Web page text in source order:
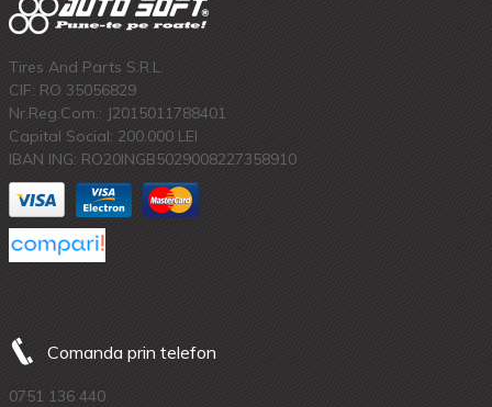
Tires And Parts S.R.L.
CIF: RO 35056829
Nr.Reg.Com.: J2015011788401
Capital Social: 200.000 LEI
IBAN ING: RO20INGB5029008227358910
Comanda prin telefon
0751 136 440